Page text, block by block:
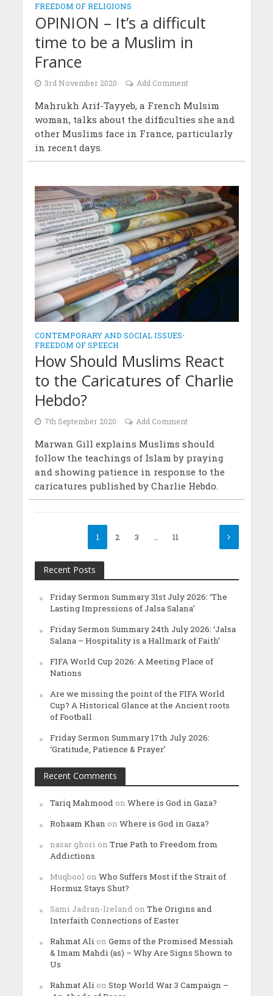
FREEDOM OF RELIGIONS
OPINION – It’s a difficult
time to be a Muslim in
France
3rd November 2020 Add Comment
Mahrukh Arif-Tayyeb, a French Mulsim
woman, talks about the difficulties she and
other Muslims face in France, particularly
in recent days.
CONTEMPORARY AND SOCIAL ISSUES•
FREEDOM OF SPEECH
How Should Muslims React
to the Caricatures of Charlie
Hebdo?
7th September 2020 Add Comment
Marwan Gill explains Muslims should
follow the teachings of Islam by praying
and showing patience in response to the
caricatures published by Charlie Hebdo.
1 2 3 11
Recent Posts
Friday Sermon Summary 31st July 2026: ‘The
Lasting Impressions of Jalsa Salana’
Friday Sermon Summary 24th July 2026: ‘Jalsa
Salana – Hospitality is a Hallmark of Faith’
FIFA World Cup 2026: A Meeting Place of
Nations
Are we missing the point of the FIFA World
Cup? A Historical Glance at the Ancient roots
of Football
Friday Sermon Summary 17th July 2026:
‘Gratitude, Patience & Prayer’
Recent Comments
Tariq Mahmood on Where is God in Gaza?
Rohaam Khan on Where is God in Gaza?
nasar ghori on True Path to Freedom from
Addictions
Muqbool on Who Suffers Most if the Strait of
Hormuz Stays Shut?
Sami Jadran-Ireland on The Origins and
Interfaith Connections of Easter
Rahmat Ali on Gems of the Promised Messiah
& Imam Mahdi (as) – Why Are Signs Shown to
Us
Rahmat Ali on Stop World War 3 Campaign –